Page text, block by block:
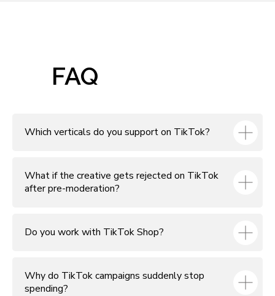
FAQ
Which verticals do you support on TikTok?
What if the creative gets rejected on TikTok
after pre-moderation?
Do you work with TikTok Shop?
Why do TikTok campaigns suddenly stop
spending?